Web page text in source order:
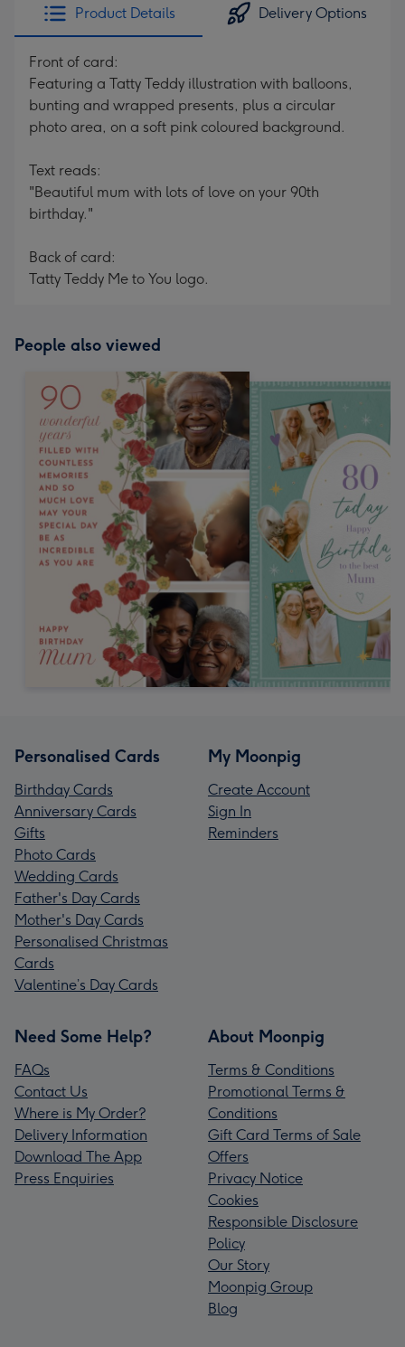
Product Details Delivery Options
Front of card:
Featuring a Tatty Teddy illustration with balloons,
bunting and wrapped presents, plus a circular
photo area, on a soft pink coloured background.
Text reads:
"Beautiful mum with lots of love on your 90th
birthday."
Back of card:
Tatty Teddy Me to You logo.
People also viewed
Personalised Cards
Birthday Cards
Anniversary Cards
Gifts
Photo Cards
Wedding Cards
Father's Day Cards
Mother's Day Cards
Personalised Christmas
Cards
Valentine’s Day Cards
My Moonpig
Create Account
Sign In
Reminders
Need Some Help?
FAQs
Contact Us
Where is My Order?
Delivery Information
Download The App
Press Enquiries
About Moonpig
Terms & Conditions
Promotional Terms &
Conditions
Gift Card Terms of Sale
Offers
Privacy Notice
Cookies
Responsible Disclosure
Policy
Our Story
Moonpig Group
Blog